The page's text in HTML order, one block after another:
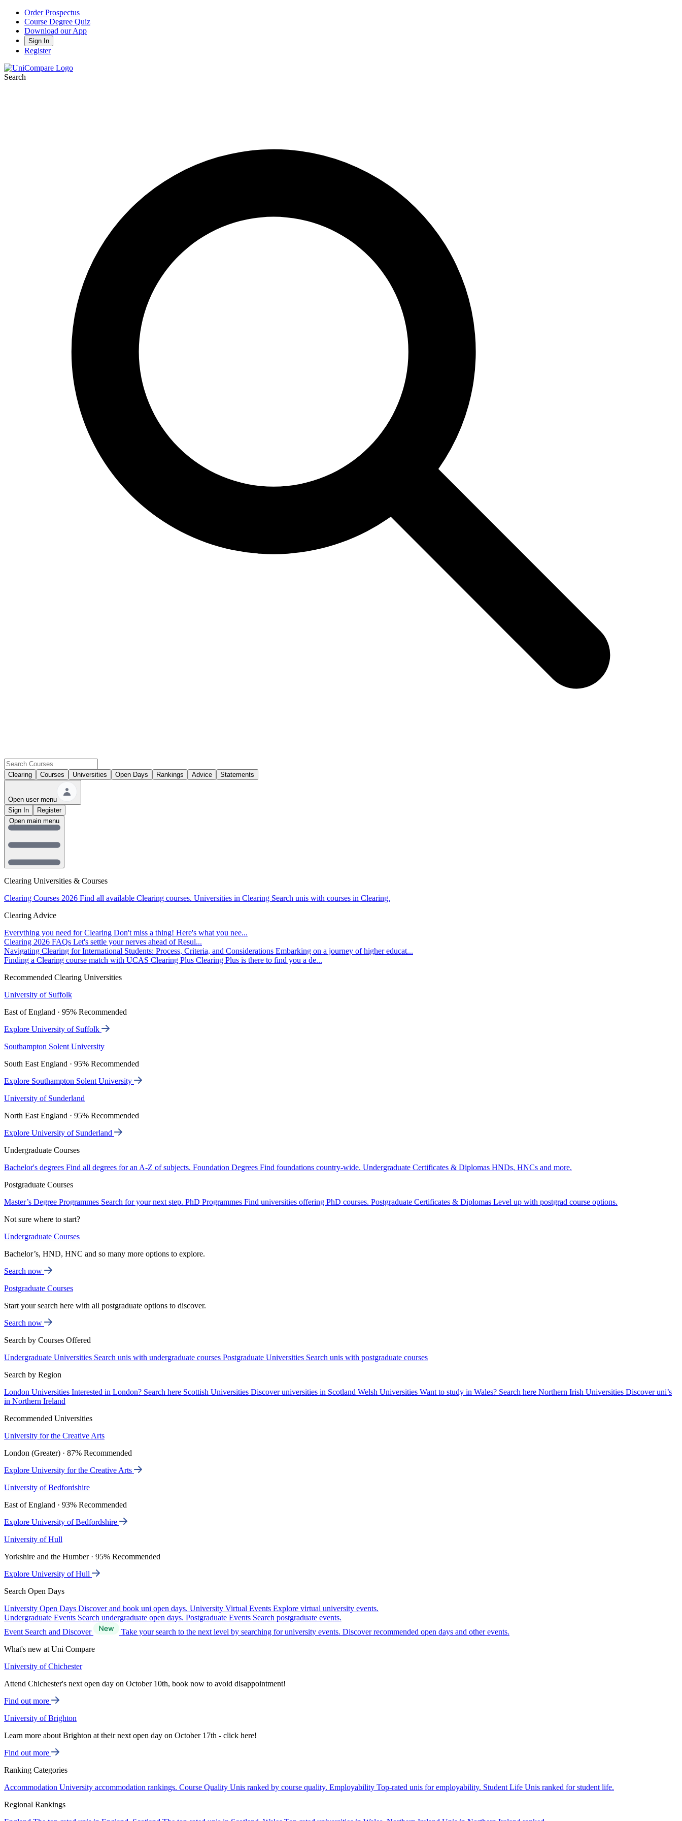
Order Prospectus
Course Degree Quiz
Download our App
Sign In
Register
Search
Clearing Courses Universities Open Days Rankings Advice Statements
Open user menu
Sign In
Register
Clearing Universities & Courses
Clearing Courses 2026 Find all available Clearing courses. Universities in Clearing Search unis with courses in Clearing.
Clearing Advice
Everything you need for Clearing Don't miss a thing! Here's what you nee...
Clearing 2026 FAQs Let's settle your nerves ahead of Resul...
Navigating Clearing for International Students: Process, Criteria, and Considerations Embarking on a journey of higher educat...
Finding a Clearing course match with UCAS Clearing Plus Clearing Plus is there to find you a de...
Recommended Clearing Universities
University of Suffolk
East of England · 95% Recommended
Explore University of Suffolk
Southampton Solent University
South East England · 95% Recommended
Explore Southampton Solent University
University of Sunderland
North East England · 95% Recommended
Explore University of Sunderland
Undergraduate Courses
Bachelor's degrees Find all degrees for an A-Z of subjects. Foundation Degrees Find foundations country-wide. Undergraduate Certificates & Diplomas HNDs, HNCs and more.
Postgraduate Courses
Master’s Degree Programmes Search for your next step. PhD Programmes Find universities offering PhD courses. Postgraduate Certificates & Diplomas Level up with postgrad course options.
Not sure where to start?
Undergraduate Courses
Bachelor’s, HND, HNC and so many more options to explore.
Search now
Postgraduate Courses
Start your search here with all postgraduate options to discover.
Search now
Search by Courses Offered
Undergraduate Universities Search unis with undergraduate courses Postgraduate Universities Search unis with postgraduate courses
Search by Region
London Universities Interested in London? Search here Scottish Universities Discover universities in Scotland Welsh Universities Want to study in Wales? Search here Northern Irish Universities Discover uni’s
in Northern Ireland
Recommended Universities
University for the Creative Arts
London (Greater) · 87% Recommended
Explore University for the Creative Arts
University of Bedfordshire
East of England · 93% Recommended
Explore University of Bedfordshire
University of Hull
Yorkshire and the Humber · 95% Recommended
Explore University of Hull
Search Open Days
University Open Days Discover and book uni open days. University Virtual Events Explore virtual university events.
Undergraduate Events Search undergraduate open days. Postgraduate Events Search postgraduate events.
Event Search and Discover
Take your search to the next level by searching for university events. Discover recommended open days and other events.
What's new at Uni Compare
University of Chichester
Attend Chichester's next open day on October 10th, book now to avoid disappointment!
Find out more
University of Brighton
Learn more about Brighton at their next open day on October 17th - click here!
Find out more
Ranking Categories
Accommodation University accommodation rankings. Course Quality Unis ranked by course quality. Employability Top-rated unis for employability. Student Life Unis ranked for student life.
Regional Rankings